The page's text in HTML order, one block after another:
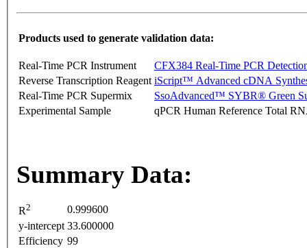
Products used to generate validation data:
Real-Time PCR Instrument
CFX384 Real-Time PCR
Reverse Transcription Reagent iScript™ Advanced cDNA
Real-Time PCR Supermix
SsoAdvanced™ SYBR® Green
Experimental Sample
qPCR Human Reference Total
Summary Data:
R2
0.999600
y-intercept 33.600000
Efficiency 99